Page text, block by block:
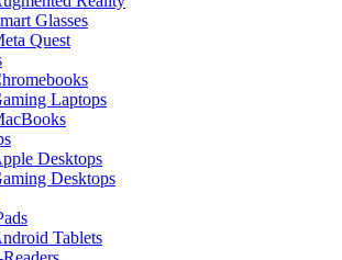
Glasses
Quest
Laptops
Desktops
Desktops
Tablets